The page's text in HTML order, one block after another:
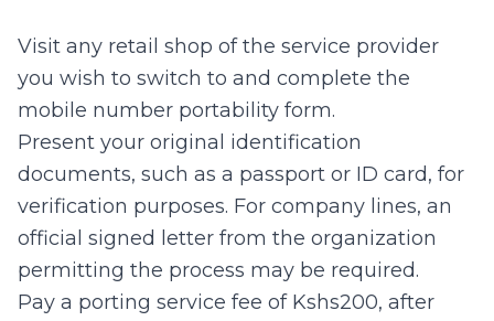
Visit any retail shop of the service provider
you wish to switch to and complete the
mobile number portability form.
Present your original identification
documents, such as a passport or ID card, for
verification purposes. For company lines, an
official signed letter from the organization
permitting the process may be required.
Pay a porting service fee of Kshs200, after